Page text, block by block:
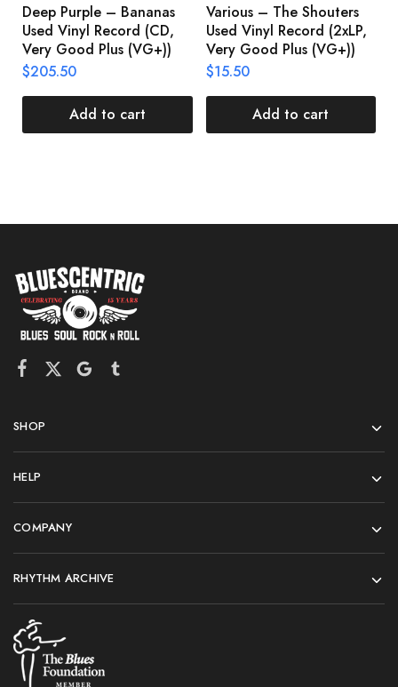
Deep Purple – Bananas
Used Vinyl Record (CD,
Very Good Plus (VG+))
$205.50
Add to cart
Various – The Shouters
Used Vinyl Record (2xLP,
Very Good Plus (VG+))
$15.50
Add to cart
SHOP
HELP
COMPANY
RHYTHM ARCHIVE